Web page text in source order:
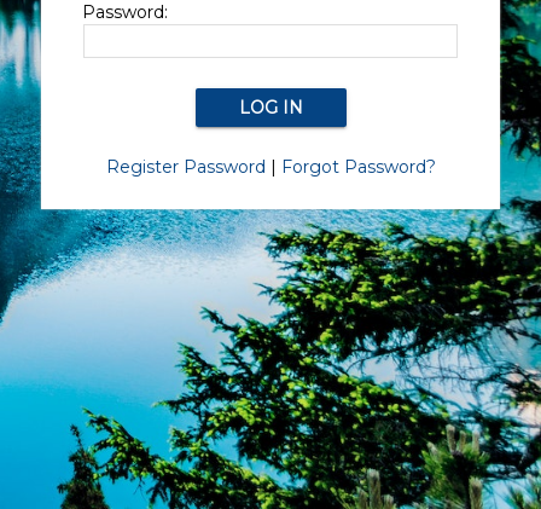
Password:
Register Password | Forgot Password?